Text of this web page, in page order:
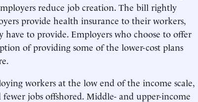
reduce job creation. The bill rightly
provide health insurance to their workers,
to provide. Employers who choose to offer
of providing some of the lower-cost plans
workers at the low end of the income scale,
jobs offshored. Middle- and upper-income